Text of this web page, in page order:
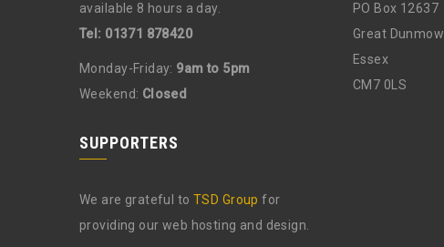
available 8 hours a day.
Tel: 01371 878420
Monday-Friday: 9am to 5pm
Weekend: Closed
PO Box 12637
Great Dunmow
Essex
CM7 0LS
SUPPORTERS
We are grateful to TSD Group for
providing our web hosting and design.